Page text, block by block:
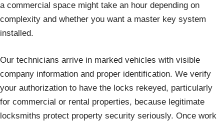
a commercial space might take an hour depending on
complexity and whether you want a master key system
installed.
Our technicians arrive in marked vehicles with visible
company information and proper identification. We verify
your authorization to have the locks rekeyed, particularly
for commercial or rental properties, because legitimate
locksmiths protect property security seriously. Once work